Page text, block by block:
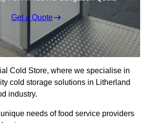
Get a Quote
Cold Store, where we specialise in
cold storage solutions in Litherland
industry.
needs of food service providers